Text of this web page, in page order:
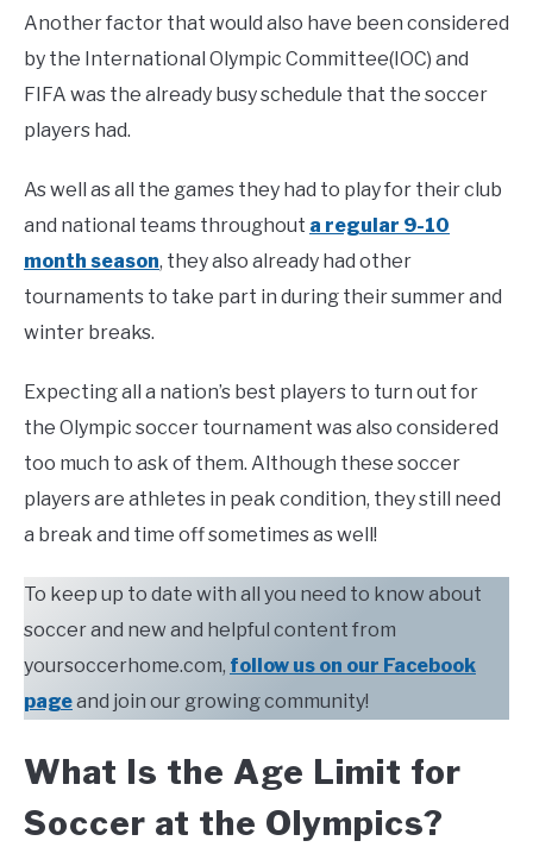
Another factor that would also have been considered
by the International Olympic Committee(IOC) and
FIFA was the already busy schedule that the soccer
players had.
As well as all the games they had to play for their club
and national teams throughout a regular 9-10
month season, they also already had other
tournaments to take part in during their summer and
winter breaks.
Expecting all a nation’s best players to turn out for
the Olympic soccer tournament was also considered
too much to ask of them. Although these soccer
players are athletes in peak condition, they still need
a break and time off sometimes as well!
To keep up to date with all you need to know about
soccer and new and helpful content from
yoursoccerhome.com, follow us on our Facebook
pageand join our growing community!
What Is the Age Limit for
Soccer at the Olympics?